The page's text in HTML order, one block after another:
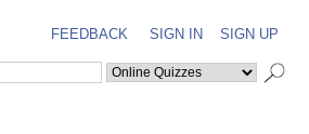
FEEDBACK SIGN IN SIGN UP